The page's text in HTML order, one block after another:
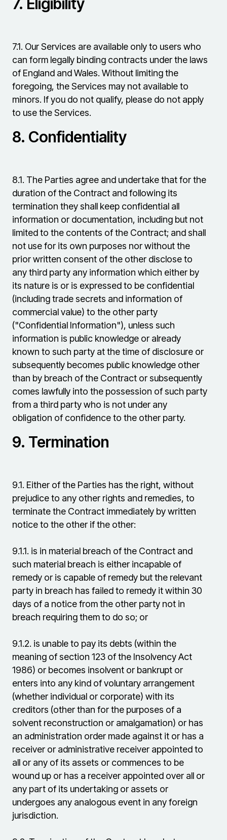
7.1. Our Services are available only to users who
can form legally binding contracts under the laws
of England and Wales. Without limiting the
foregoing, the Services may not available to
minors. If you do not qualify, please do not apply
to use the Services.
8. Confidentiality
8.1. The Parties agree and undertake that for the
duration of the Contract and following its
termination they shall keep confidential all
information or documentation, including but not
limited to the contents of the Contract; and shall
not use for its own purposes nor without the
prior written consent of the other disclose to
any third party any information which either by
its nature is or is expressed to be confidential
(including trade secrets and information of
commercial value) to the other party
("Confidential Information"), unless such
information is public knowledge or already
known to such party at the time of disclosure or
subsequently becomes public knowledge other
than by breach of the Contract or subsequently
comes lawfully into the possession of such party
from a third party who is not under any
obligation of confidence to the other party.
9. Termination
9.1. Either of the Parties has the right, without
prejudice to any other rights and remedies, to
terminate the Contract immediately by written
notice to the other if the other:
9.1.1. is in material breach of the Contract and
such material breach is either incapable of
remedy or is capable of remedy but the relevant
party in breach has failed to remedy it within 30
days of a notice from the other party not in
breach requiring them to do so; or
9.1.2. is unable to pay its debts (within the
meaning of section 123 of the Insolvency Act
1986) or becomes insolvent or bankrupt or
enters into any kind of voluntary arrangement
(whether individual or corporate) with its
creditors (other than for the purposes of a
solvent reconstruction or amalgamation) or has
an administration order made against it or has a
receiver or administrative receiver appointed to
all or any of its assets or commences to be
wound up or has a receiver appointed over all or
any part of its undertaking or assets or
undergoes any analogous event in any foreign
jurisdiction.